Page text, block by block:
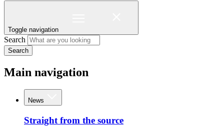
Toggle navigation
Search
Search
Main navigation
News
Straight from the source